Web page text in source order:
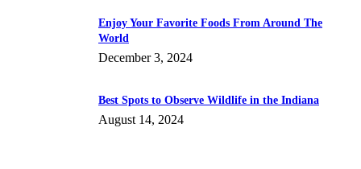
Enjoy Your Favorite Foods From Around The
World
December 3, 2024
Best Spots to Observe Wildlife in the Indiana
August 14, 2024